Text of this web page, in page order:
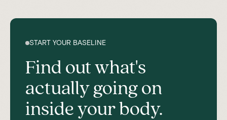
START YOUR BASELINE
Find out what's
actually going on
inside your body.